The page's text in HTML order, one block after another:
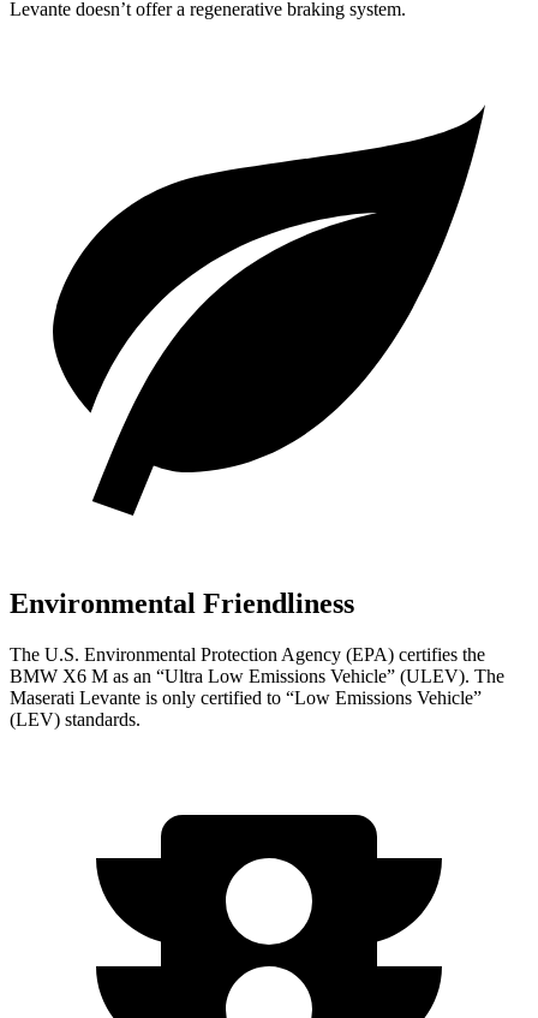
Levante doesn’t offer a regenerative braking system.
Environmental Friendliness
The U.S. Environmental Protection Agency (EPA) certifies the
BMW X6 M as an “Ultra Low Emissions Vehicle” (ULEV). The
Maserati Levante is only certified to “Low Emissions Vehicle”
(LEV) standards.